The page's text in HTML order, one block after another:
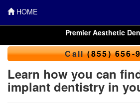
HOME
Premier Aesthetic
Call(855) 656-
Learn how you can
implant dentistry in